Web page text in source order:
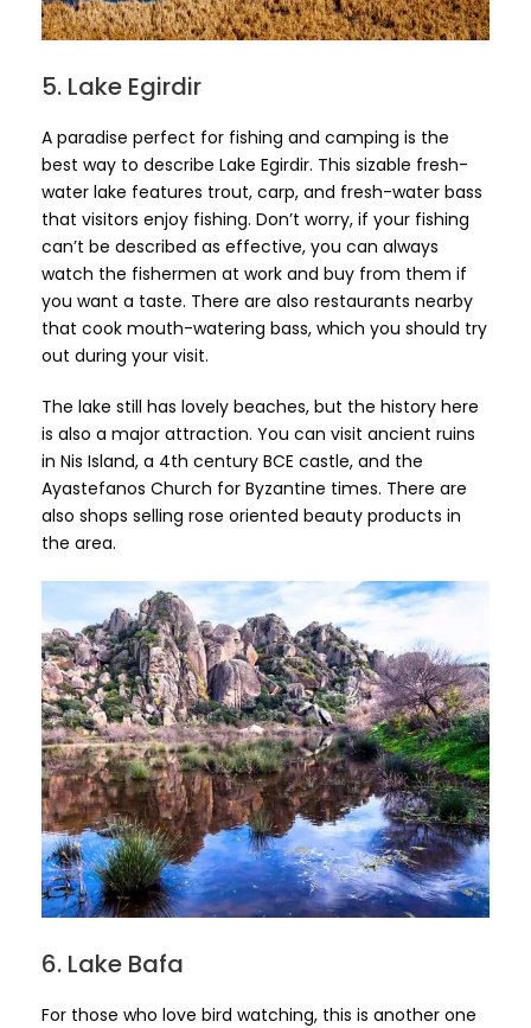
5. Lake Egirdir
A paradise perfect for fishing and camping is the
best way to describe Lake Egirdir. This sizable fresh-
water lake features trout, carp, and fresh-water bass
that visitors enjoy fishing. Don’t worry, if your fishing
can’t be described as effective, you can always
watch the fishermen at work and buy from them if
you want a taste. There are also restaurants nearby
that cook mouth-watering bass, which you should try
out during your visit.
The lake still has lovely beaches, but the history here
is also a major attraction. You can visit ancient ruins
in Nis Island, a 4th century BCE castle, and the
Ayastefanos Church for Byzantine times. There are
also shops selling rose oriented beauty products in
the area.
6. Lake Bafa
For those who love bird watching, this is another one